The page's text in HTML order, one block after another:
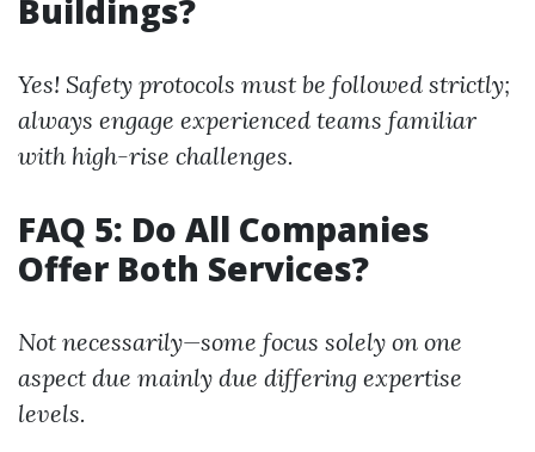
Buildings?
Yes! Safety protocols must be followed strictly;
always engage experienced teams familiar
with high-rise challenges.
FAQ 5: Do All Companies
Offer Both Services?
Not necessarily—some focus solely on one
aspect due mainly due differing expertise
levels.